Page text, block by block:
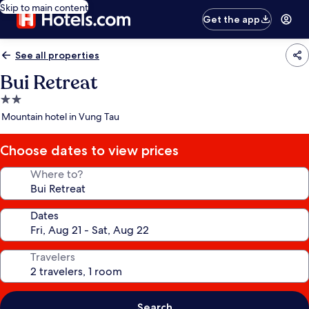
Skip to main content
Get the app
See all properties
Bui Retreat
2.0
star
Mountain hotel in Vung Tau
Choose dates to view prices
Where to?
Dates
Travelers